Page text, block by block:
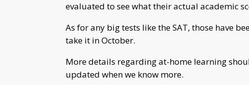
evaluated to see what their actual academic
As for any big tests like the SAT, those have
take it in October.
More details regarding at-home learning
updated when we know more.